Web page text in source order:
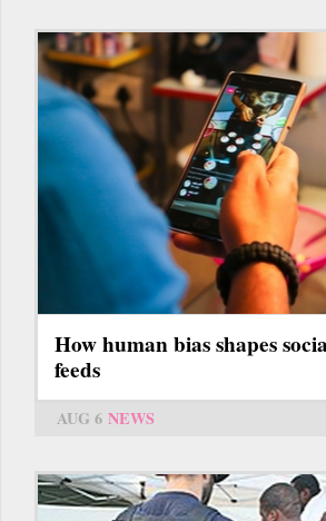
How human bias shapes
feeds
AUG 6 NEWS